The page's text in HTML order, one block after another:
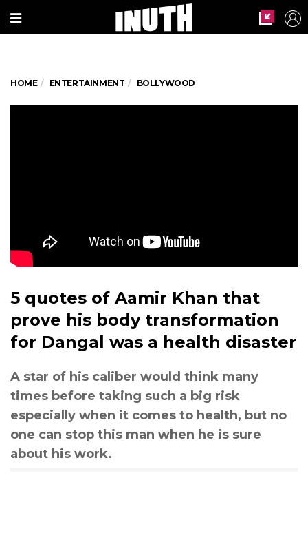
HOME ENTERTAINMENT BOLLYWOOD
5 quotes of Aamir Khan that
prove his body transformation
for Dangal was a health disaster
A star of his caliber would think many
times before taking such a big risk
especially when it comes to health, but no
one can stop this man when he is sure
about his work.